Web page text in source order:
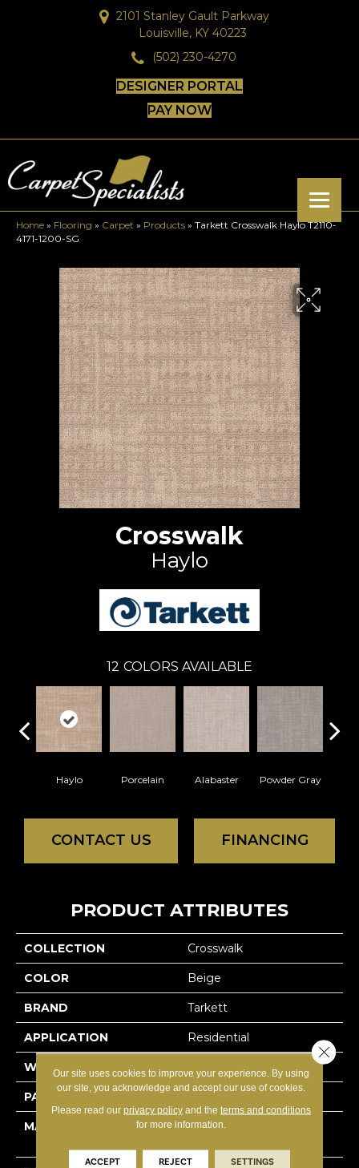
2101 Stanley Gault Parkway
Louisville, KY 40223
(502) 230-4270
DESIGNER PORTAL
PAY NOW
Home » Flooring » Carpet » Products » Tarkett Crosswalk Haylo T2110-
4171-1200-SG
Crosswalk
Haylo
12 COLORS AVAILABLE
Haylo Porcelain Alabaster Powder Gray
CONTACT US FINANCING
PRODUCT ATTRIBUTES
COLLECTION Crosswalk
COLOR Beige
BRAND Tarkett
APPLICATION Residential
WIDTH
PATTERN REPEAT 18”W X 18”L
MATERIAL
100% Solution Dyed
Our site uses cookies to improve your experience. By using
our site, you acknowledge and accept our use of cookies.
Please read our privacy policyand the terms and conditions
for more information.
ACCEPT REJECT SETTINGS
Close